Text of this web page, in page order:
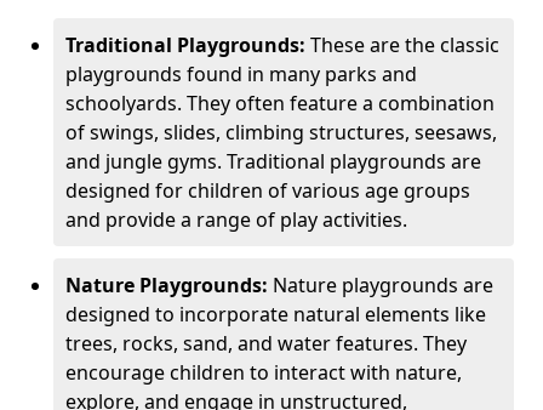
Traditional Playgrounds: These are the classic
playgrounds found in many parks and
schoolyards. They often feature a combination
of swings, slides, climbing structures, seesaws,
and jungle gyms. Traditional playgrounds are
designed for children of various age groups
and provide a range of play activities.
Nature Playgrounds: Nature playgrounds are
designed to incorporate natural elements like
trees, rocks, sand, and water features. They
encourage children to interact with nature,
explore, and engage in unstructured,